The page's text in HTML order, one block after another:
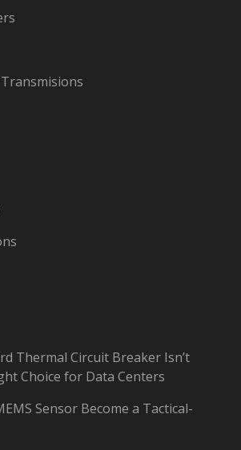
Thermal Circuit Breaker Isn’t
Choice for Data Centers
Sensor Become a Tactical-